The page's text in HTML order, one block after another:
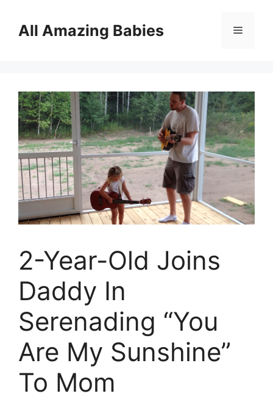
contentAll Amazing Babies Menu
2-Year-Old Joins
Daddy In
Serenading “You
Are My Sunshine”
To Mom